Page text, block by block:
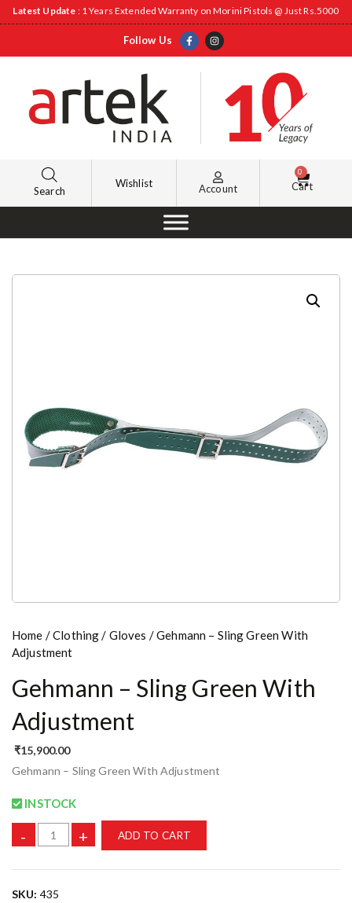
Latest Update : 1 Years Extended Warranty on Morini Pistols @ Just Rs.5000
Follow Us
Search
Wishlist Account
0
Cart
Home /Clothing/ Gloves / Gehmann – Sling Green With
Adjustment
Gehmann – Sling Green With
Adjustment
₹15,900.00
Gehmann – Sling Green With Adjustment
INSTOCK
- + ADD TO CART
SKU: 435